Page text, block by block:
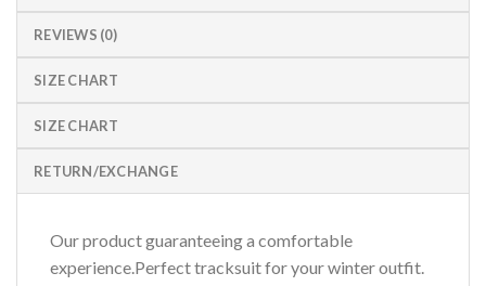
REVIEWS (0)
SIZE CHART
SIZE CHART
RETURN/EXCHANGE
Our product guaranteeing a comfortable
experience.Perfect tracksuit for your winter outfit.